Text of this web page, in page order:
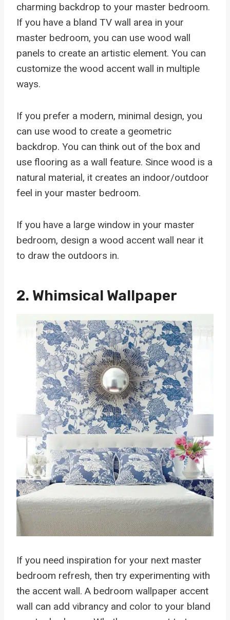
charming backdrop to your master bedroom.
If you have a bland TV wall area in your
master bedroom, you can use wood wall
panels to create an artistic element. You can
customize the wood accent wall in multiple
ways.
If you prefer a modern, minimal design, you
can use wood to create a geometric
backdrop. You can think out of the box and
use flooring as a wall feature. Since wood is a
natural material, it creates an indoor/outdoor
feel in your master bedroom.
If you have a large window in your master
bedroom, design a wood accent wall near it
to draw the outdoors in.
2. Whimsical Wallpaper
If you need inspiration for your next master
bedroom refresh, then try experimenting with
the accent wall. A bedroom wallpaper accent
wall can add vibrancy and color to your bland